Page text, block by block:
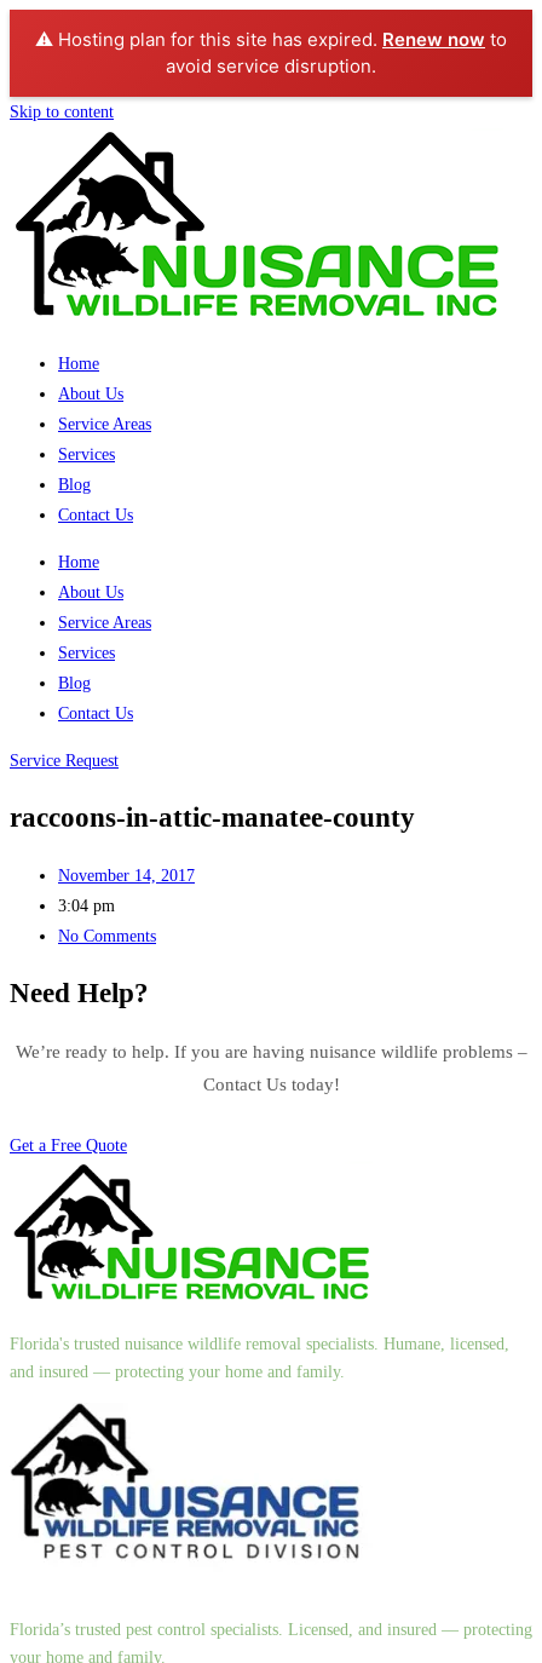
⚠️ Hosting plan for this site has expired. Renew now to
avoid service disruption.
Skip to content
Home
About Us
Service Areas
Services
Blog
Contact Us
Home
About Us
Service Areas
Services
Blog
Contact Us
Service Request
raccoons-in-attic-manatee-county
November 14, 2017
3:04 pm
No Comments
Need Help?
We’re ready to help. If you are having nuisance wildlife problems –
Contact Us today!
Get a Free Quote
Florida's trusted nuisance wildlife removal specialists. Humane, licensed,
and insured — protecting your home and family.
Florida’s trusted pest control specialists. Licensed, and insured — protecting
your home and family.